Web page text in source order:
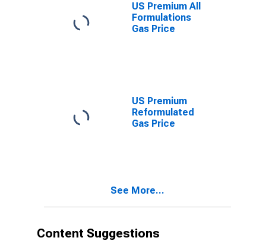
US Premium All
Formulations
Gas Price
US Premium
Reformulated
Gas Price
See More...
Content Suggestions